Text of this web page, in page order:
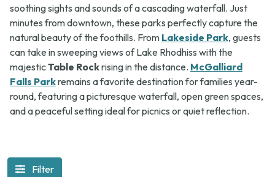
soothing sights and sounds of a cascading waterfall. Just
minutes from downtown, these parks perfectly capture the
natural beauty of the foothills. From Lakeside Park, guests
can take in sweeping views of Lake Rhodhiss with the
majesticTable Rockrising in the distance. McGalliard
Falls Parkremains a favorite destination for families year-
round, featuring a picturesque waterfall, open green spaces,
and a peaceful setting ideal for picnics or quiet reflection.
Filter